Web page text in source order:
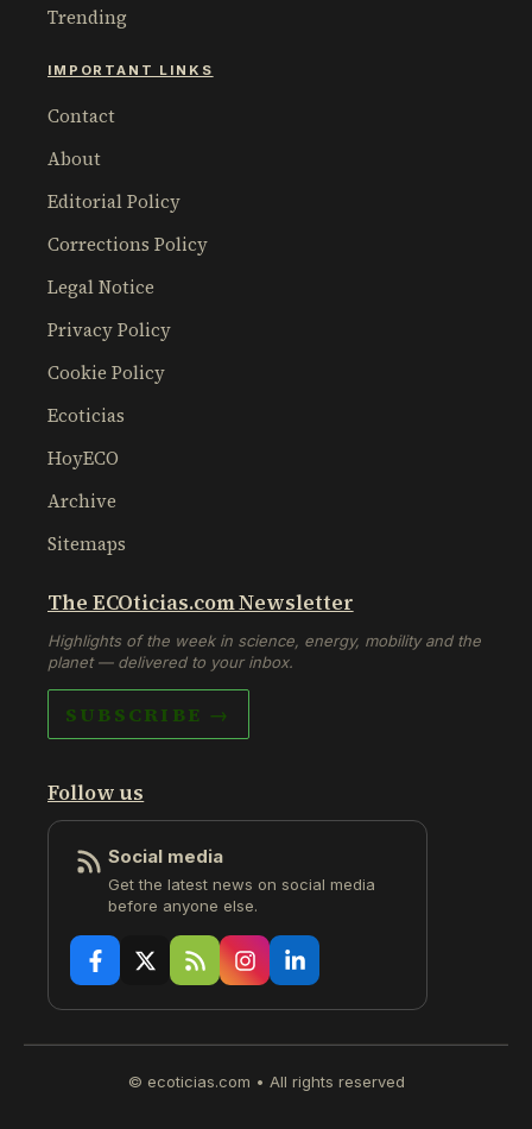
Trending
IMPORTANT LINKS
Contact
About
Editorial Policy
Corrections Policy
Legal Notice
Privacy Policy
Cookie Policy
Ecoticias
HoyECO
Archive
Sitemaps
The ECOticias.com Newsletter
Highlights of the week in science, energy, mobility and the
planet — delivered to your inbox.
SUBSCRIBE →
Follow us
Social media
Get the latest news on social media
before anyone else.
© ecoticias.com • All rights reserved